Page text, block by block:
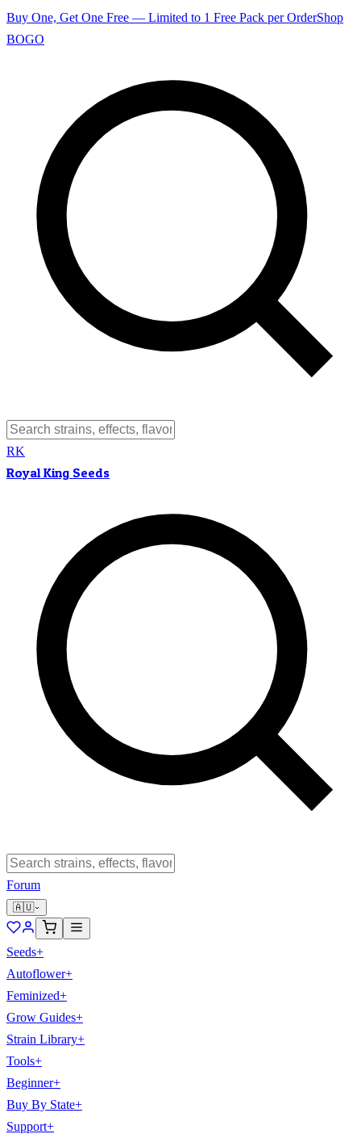
Buy One, Get One Free — Limited to 1 Free Pack per OrderShop
BOGO
RK
Royal King Seeds
Forum
🇦🇺
Seeds+
Autoflower+
Feminized+
Grow Guides+
Strain Library+
Tools+
Beginner+
Buy By State+
Support+